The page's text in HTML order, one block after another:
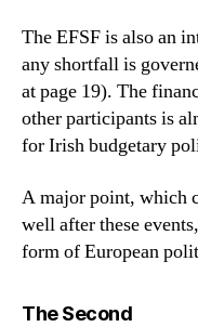
The EFSF is also an
any shortfall is
at page 19). The
other participants is
for Irish budgetary
A major point, which
well after these
form of European
The Secondsays: